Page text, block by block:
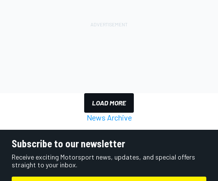
LOAD MORE
News Archive
Subscribe to our newsletter
Receive exciting Motorsport news, updates, and special offers
straight to your inbox.